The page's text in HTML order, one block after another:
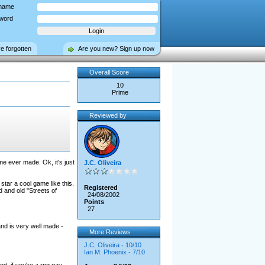
Are you new? Sign up now
forgotten
ever made. Ok, it's just
a cool game like this.
and old "Streets of
is very well made -
Overall Score
10
Prime
Reviewed by
J.C. Oliveira
Registered
24/08/2002
Points
27
More Reviews
J.C. Oliveira - 10/10
Ian M. Phoenix - 7/10